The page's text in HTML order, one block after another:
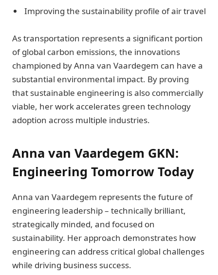
Improving the sustainability profile of air travel
As transportation represents a significant portion
of global carbon emissions, the innovations
championed by Anna van Vaardegem can have a
substantial environmental impact. By proving
that sustainable engineering is also commercially
viable, her work accelerates green technology
adoption across multiple industries.
Anna van Vaardegem GKN:
Engineering Tomorrow Today
Anna van Vaardegem represents the future of
engineering leadership – technically brilliant,
strategically minded, and focused on
sustainability. Her approach demonstrates how
engineering can address critical global challenges
while driving business success.